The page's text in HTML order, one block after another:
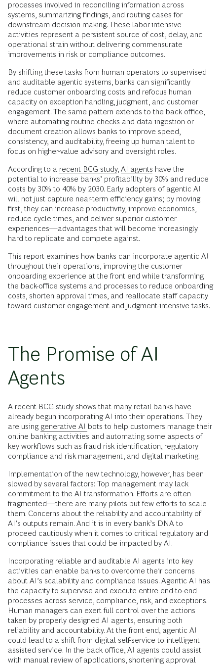
processes involved in reconciling information across
systems, summarizing findings, and routing cases for
downstream decision making. These labor-intensive
activities represent a persistent source of cost, delay, and
operational strain without delivering commensurate
improvements in risk or compliance outcomes.
By shifting these tasks from human operators to supervised
and auditable agentic systems, banks can significantly
reduce customer onboarding costs and refocus human
capacity on exception handling, judgment, and customer
engagement. The same pattern extends to the back office,
where automating routine checks and data ingestion or
document creation allows banks to improve speed,
consistency, and auditability, freeing up human talent to
focus on higher-value advisory and oversight roles.
According to a recent BCG study, AI agents have the
potential to increase banks’ profitability by 30% and reduce
costs by 30% to 40% by 2030. Early adopters of agentic AI
will not just capture near-term efficiency gains; by moving
first, they can increase productivity, improve economics,
reduce cycle times, and deliver superior customer
experiences—advantages that will become increasingly
hard to replicate and compete against.
This report examines how banks can incorporate agentic AI
throughout their operations, improving the customer
onboarding experience at the front end while transforming
the back-office systems and processes to reduce onboarding
costs, shorten approval times, and reallocate staff capacity
toward customer engagement and judgment-intensive tasks.
The Promise of AI
Agents
A recent BCG study shows that many retail banks have
already begun incorporating AI into their operations. They
are using generative AI bots to help customers manage their
online banking activities and automating some aspects of
key workflows such as fraud risk identification, regulatory
compliance and risk management, and digital marketing.
Implementation of the new technology, however, has been
slowed by several factors: Top management may lack
commitment to the AI transformation. Efforts are often
fragmented—there are many pilots but few efforts to scale
them. Concerns about the reliability and accountability of
AI’s outputs remain. And it is in every bank’s DNA to
proceed cautiously when it comes to critical regulatory and
compliance issues that could be impacted by AI.
Incorporating reliable and auditable AI agents into key
activities can enable banks to overcome their concerns
about AI’s scalability and compliance issues. Agentic AI has
the capacity to supervise and execute entire end-to-end
processes across service, compliance, risk, and exceptions.
Human managers can exert full control over the actions
taken by properly designed AI agents, ensuring both
reliability and accountability. At the front end, agentic AI
could lead to a shift from digital self-service to intelligent
assisted service. In the back office, AI agents could assist
with manual review of applications, shortening approval